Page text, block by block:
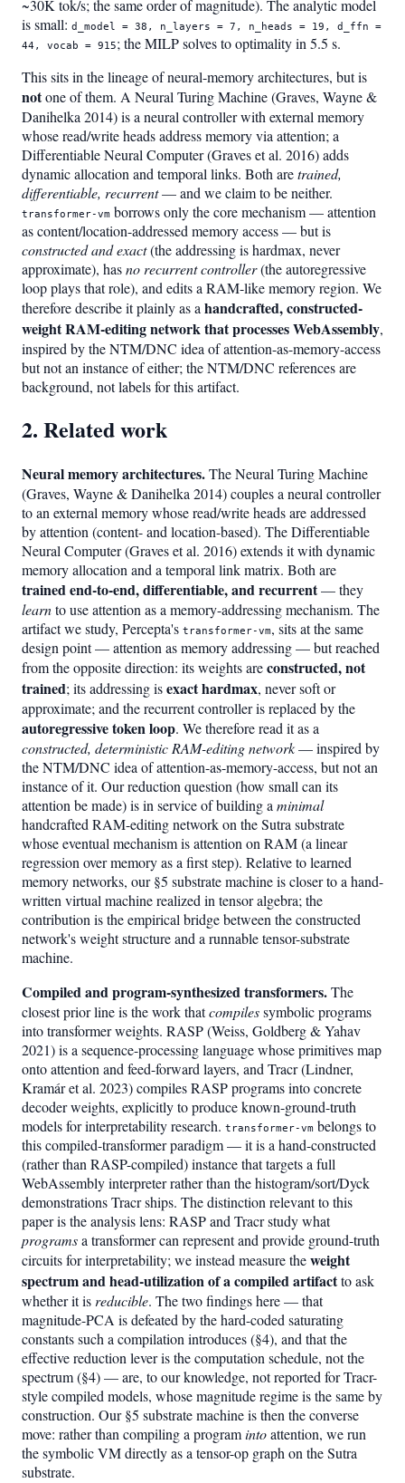
~30K tok/s; the same order of magnitude). The analytic model
is small: d_model = 38, n_layers = 7, n_heads = 19, d_ffn =
44, vocab = 915; the MILP solves to optimality in 5.5 s.
This sits in the lineage of neural-memory architectures, but is
notone of them. A Neural Turing Machine (Graves, Wayne &
Danihelka 2014) is a neural controller with external memory
whose read/write heads address memory via attention; a
Differentiable Neural Computer (Graves et al. 2016) adds
dynamic allocation and temporal links. Both aretrained,
differentiable, recurrent— and we claim to be neither.
transformer-vm borrows only the core mechanism — attention
as content/location-addressed memory access — but is
constructed and exact(the addressing is hardmax, never
approximate), hasno recurrent controller(the autoregressive
loop plays that role), and edits a RAM-like memory region. We
therefore describe it plainly as a handcrafted, constructed-
weight RAM-editing network that processes WebAssembly,
inspired by the NTM/DNC idea of attention-as-memory-access
but not an instance of either; the NTM/DNC references are
background, not labels for this artifact.
2. Related work
Neural memory architectures.The Neural Turing Machine
(Graves, Wayne & Danihelka 2014) couples a neural controller
to an external memory whose read/write heads are addressed
by attention (content- and location-based). The Differentiable
Neural Computer (Graves et al. 2016) extends it with dynamic
memory allocation and a temporal link matrix. Both are
trained end-to-end, differentiable, and recurrent— they
learnto use attention as a memory-addressing mechanism. The
artifact we study, Percepta's transformer-vm, sits at the same
design point — attention as memory addressing — but reached
from the opposite direction: its weights areconstructed, not
trained; its addressing isexact hardmax, never soft or
approximate; and the recurrent controller is replaced by the
autoregressive token loop. We therefore read it as a
constructed, deterministic RAM-editing network— inspired by
the NTM/DNC idea of attention-as-memory-access, but not an
instance of it. Our reduction question (how small can its
attention be made) is in service of building aminimal
handcrafted RAM-editing network on the Sutra substrate
whose eventual mechanism is attention on RAM (a linear
regression over memory as a first step). Relative to learned
memory networks, our §5 substrate machine is closer to a hand-
written virtual machine realized in tensor algebra; the
contribution is the empirical bridge between the constructed
network's weight structure and a runnable tensor-substrate
machine.
Compiled and program-synthesized transformers.The
closest prior line is the work thatcompilessymbolic programs
into transformer weights. RASP (Weiss, Goldberg & Yahav
2021) is a sequence-processing language whose primitives map
onto attention and feed-forward layers, and Tracr (Lindner,
Kramár et al. 2023) compiles RASP programs into concrete
decoder weights, explicitly to produce known-ground-truth
models for interpretability research. transformer-vm belongs to
this compiled-transformer paradigm — it is a hand-constructed
(rather than RASP-compiled) instance that targets a full
WebAssembly interpreter rather than the histogram/sort/Dyck
demonstrations Tracr ships. The distinction relevant to this
paper is the analysis lens: RASP and Tracr study what
programsa transformer can represent and provide ground-truth
circuits for interpretability; we instead measure theweight
spectrum and head-utilization of a compiled artifactto ask
whether it isreducible. The two findings here — that
magnitude-PCA is defeated by the hard-coded saturating
constants such a compilation introduces (§4), and that the
effective reduction lever is the computation schedule, not the
spectrum (§4) — are, to our knowledge, not reported for Tracr-
style compiled models, whose magnitude regime is the same by
construction. Our §5 substrate machine is then the converse
move: rather than compiling a programintoattention, we run
the symbolic VM directly as a tensor-op graph on the Sutra
substrate.